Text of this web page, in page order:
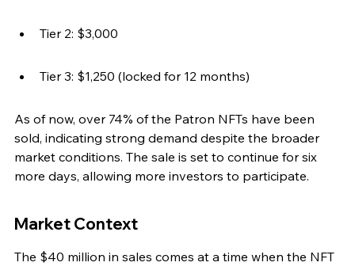
Tier 2: $3,000
Tier 3: $1,250 (locked for 12 months)
As of now, over 74% of the Patron NFTs have been
sold, indicating strong demand despite the broader
market conditions. The sale is set to continue for six
more days, allowing more investors to participate.
Market Context
The $40 million in sales comes at a time when the NFT